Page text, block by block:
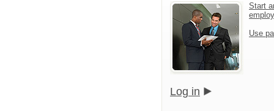
Start
Use
Log in